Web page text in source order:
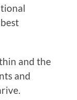
and the
and